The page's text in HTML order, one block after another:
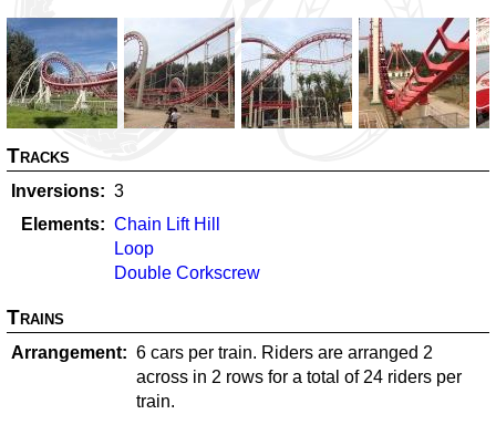
Tracks
Inversions
3
Elements
Chain Lift Hill
Loop
Double Corkscrew
Trains
Arrangement
6 cars per train. Riders are arranged 2
across in 2 rows for a total of 24 riders per
train.